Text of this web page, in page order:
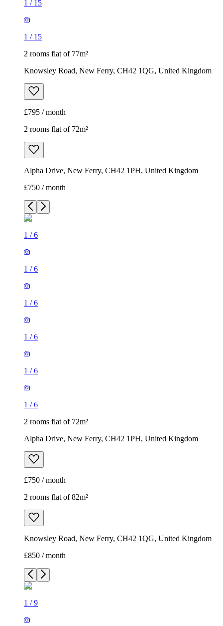
1 / 15
1 / 15
2 rooms flat of 77m²
Knowsley Road, New Ferry, CH42 1QG, United Kingdom
£795 / month
2 rooms flat of 72m²
Alpha Drive, New Ferry, CH42 1PH, United Kingdom
£750 / month
1 /6
1 /6
1 /6
1 /6
1 /6
1 /6
2 rooms flat of 72m²
Alpha Drive, New Ferry, CH42 1PH, United Kingdom
£750 / month
2 rooms flat of 82m²
Knowsley Road, New Ferry, CH42 1QG, United Kingdom
£850 / month
1 /9